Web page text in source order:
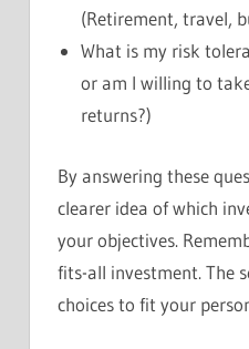
(Retirement, travel,
What is my risk
or am I willing to
returns?)
By answering these
clearer idea of which
your objectives.
fits-all investment. The
choices to fit your